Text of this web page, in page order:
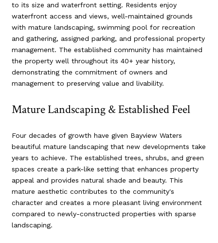
to its size and waterfront setting. Residents enjoy
waterfront access and views, well-maintained grounds
with mature landscaping, swimming pool for recreation
and gathering, assigned parking, and professional property
management. The established community has maintained
the property well throughout its 40+ year history,
demonstrating the commitment of owners and
management to preserving value and livability.
Mature Landscaping & Established Feel
Four decades of growth have given Bayview Waters
beautiful mature landscaping that new developments take
years to achieve. The established trees, shrubs, and green
spaces create a park-like setting that enhances property
appeal and provides natural shade and beauty. This
mature aesthetic contributes to the community's
character and creates a more pleasant living environment
compared to newly-constructed properties with sparse
landscaping.